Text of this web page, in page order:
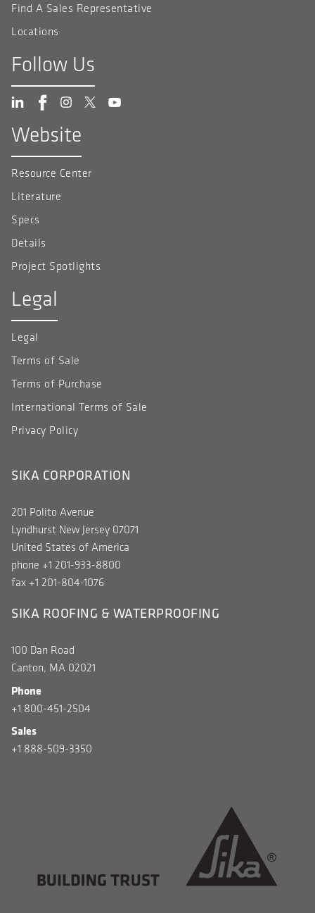
Find A Sales Representative
Locations
Follow Us
Website
Resource Center
Literature
Specs
Details
Project Spotlights
Legal
Legal
Terms of Sale
Terms of Purchase
International Terms of Sale
Privacy Policy
SIKA CORPORATION
201 Polito Avenue
Lyndhurst New Jersey 07071
United States of America
phone +1 201-933-8800
fax +1 201-804-1076
SIKA ROOFING & WATERPROOFING
100 Dan Road
Canton, MA 02021
Phone
+1 800-451-2504
Sales
+1 888-509-3350